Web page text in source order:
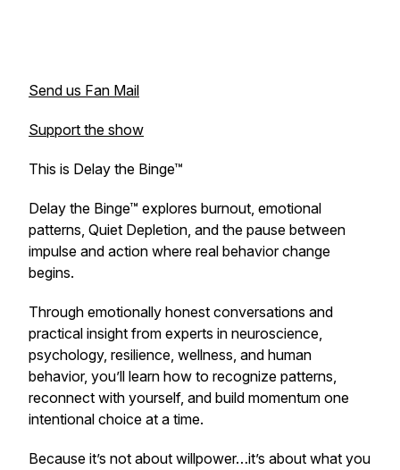
Send us Fan Mail
Support the show
This is Delay the Binge™
Delay the Binge™ explores burnout, emotional
patterns, Quiet Depletion, and the pause between
impulse and action where real behavior change
begins.
Through emotionally honest conversations and
practical insight from experts in neuroscience,
psychology, resilience, wellness, and human
behavior, you’ll learn how to recognize patterns,
reconnect with yourself, and build momentum one
intentional choice at a time.
Because it’s not about willpower…it’s about what you